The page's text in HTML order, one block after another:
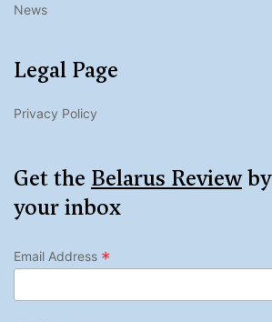
News
Legal Page
Privacy Policy
Get the Belarus Reviewby
your inbox
Email Address *